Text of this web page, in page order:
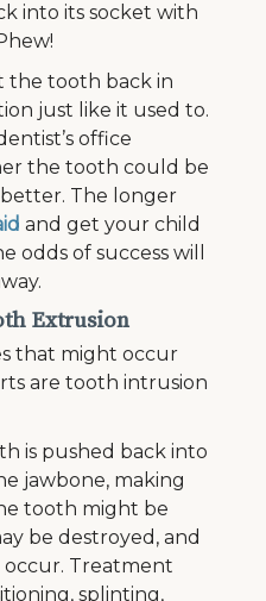
into its socket with
the tooth back in
just like it used to.
office
the tooth could be
The longer
and get your child
odds of success will
Extrusion
that might occur
are tooth intrusion
is pushed back into
jawbone, making
tooth might be
be destroyed, and
Treatment
splinting,